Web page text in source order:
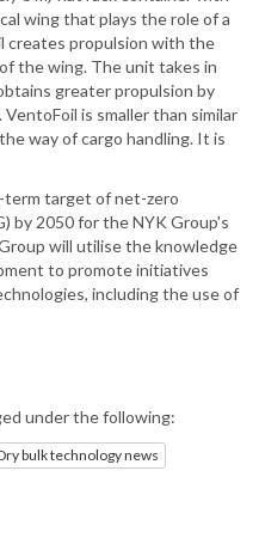
wing that plays the role of a
creates propulsion with the
the wing. The unit takes in
greater propulsion by
is smaller than similar
way of cargo handling. It is
term target of net-zero
by 2050 for the NYK Group's
will utilise the knowledge
to promote initiatives
including the use of
under the following:
bulk technology news